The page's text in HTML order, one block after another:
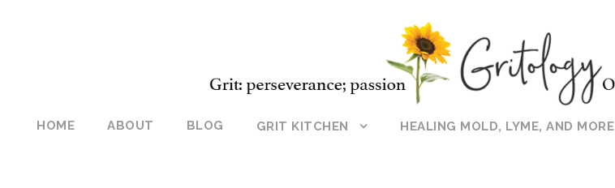
HOME ABOUT BLOG GRIT KITCHEN HEALING MOLD, LYME, AND MORE